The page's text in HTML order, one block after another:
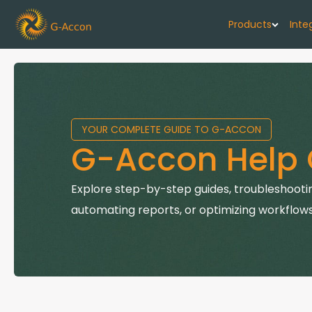
Products
G-Accon
Automate
G-Accon
Connect
YOUR COMPLETE GUIDE TO G-ACCON
G-Accon Help
Explore step-by-step guides,
automating reports, or optimizing